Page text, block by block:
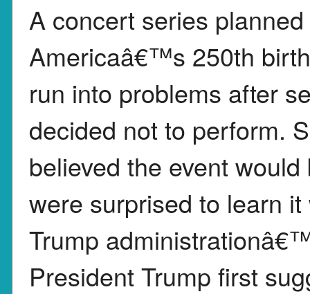
A concert series
Americaâ€™s 250th
run into problems after
decided not to perform.
believed the event
were surprised to learn
Trump
President Trump first